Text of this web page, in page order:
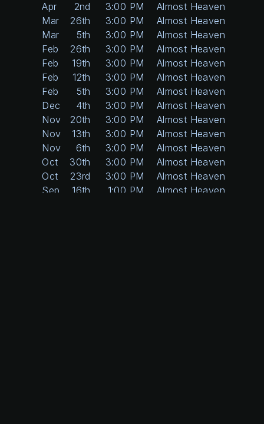
Apr
2nd 3:00 PM
Almost Heaven
Mar
26th 3:00 PM
Almost Heaven
Mar
5th 3:00 PM
Almost Heaven
Feb
26th 3:00 PM
Almost Heaven
Feb
19th 3:00 PM
Almost Heaven
Feb
12th 3:00 PM
Almost Heaven
Feb
5th 3:00 PM
Almost Heaven
Dec
4th 3:00 PM
Almost Heaven
Nov
20th 3:00 PM
Almost Heaven
Nov
13th 3:00 PM
Almost Heaven
Nov
6th 3:00 PM
Almost Heaven
Oct
30th 3:00 PM
Almost Heaven
Oct
23rd 3:00 PM
Almost Heaven
Sep
16th 1:00 PM
Almost Heaven